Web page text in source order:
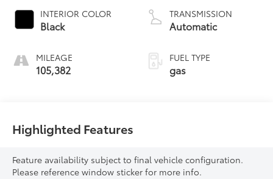
INTERIOR COLOR
Black
MILEAGE
105,382
VVT-i variable valve
control, regular
TRANSMISSION
Automatic
FUEL TYPE
gas
Highlighted Features
Feature availability subject to final vehicle configuration.
Please reference window sticker for more info.